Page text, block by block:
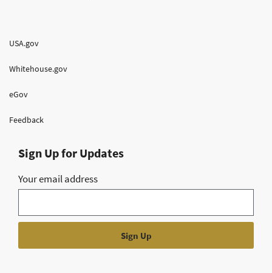
USA.gov
Whitehouse.gov
eGov
Feedback
Sign Up for Updates
Your email address